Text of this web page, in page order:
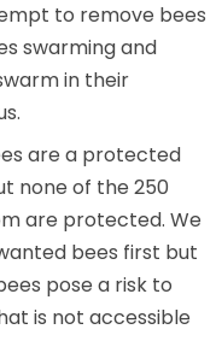
to remove bees
swarming and
in their
are a protected
none of the 250
are protected. We
bees first but
pose a risk to
is not accessible